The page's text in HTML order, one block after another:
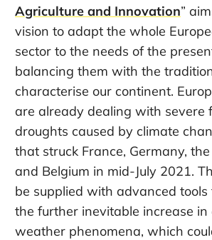
Agriculture and Innovation”
vision to adapt the whole
sector to the needs of the
balancing them with the
characterise our continent.
are already dealing with severe
droughts caused by climate
that struck France, Germany,
and Belgium in mid-July 2021.
be supplied with advanced
the further inevitable increase in
weather phenomena, which